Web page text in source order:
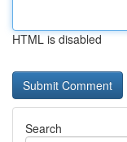
HTML is disabled
Search